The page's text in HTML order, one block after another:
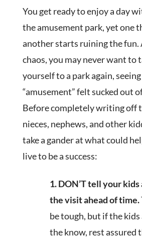
You get ready to enjoy a day
the amusement park, yet one
another starts ruining the fun.
chaos, you may never want to
yourself to a park again,
“amusement” felt sucked out
Before completely writing off
nieces, nephews, and other
take a gander at what could
live to be a success:
1. DON’T tell your kids
the visit ahead of time.
be tough, but if the kids
the know, rest assured